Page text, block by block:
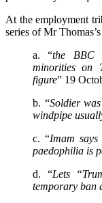
At the employment
series of Mr
a. “the BBC
minorities on
figure” 19
b. “Soldier
windpipe
c. “Imam
paedophilia is
d. “Lets
temporary ban